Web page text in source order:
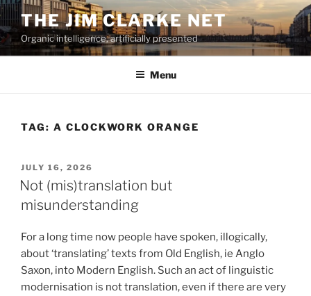
Skip
to
content
THE JIM CLARKE NET
Organic intelligence, artificially presented
Menu
TAG: A CLOCKWORK ORANGE
POSTED
ON
JULY 16, 2026
Not (mis)translation but
misunderstanding
For a long time now people have spoken, illogically,
about ‘translating’ texts from Old English, ie Anglo
Saxon, into Modern English. Such an act of linguistic
modernisation is not translation, even if there are very